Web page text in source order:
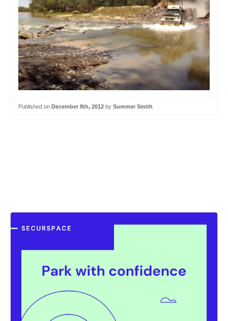
Published on December 8th, 2012 by Summer Smith